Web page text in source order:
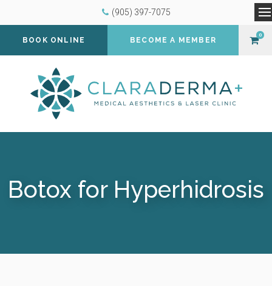
(905) 397-7075
BOOK ONLINE BECOME A MEMBER
0
Botox for Hyperhidrosis